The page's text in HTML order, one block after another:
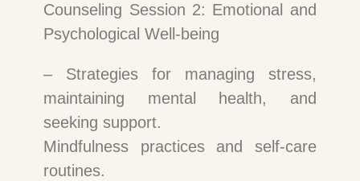
Counseling Session 2: Emotional and
Psychological Well-being
– Strategies for managing stress,
maintaining mental health, and
seeking support.
Mindfulness practices and self-care
routines.